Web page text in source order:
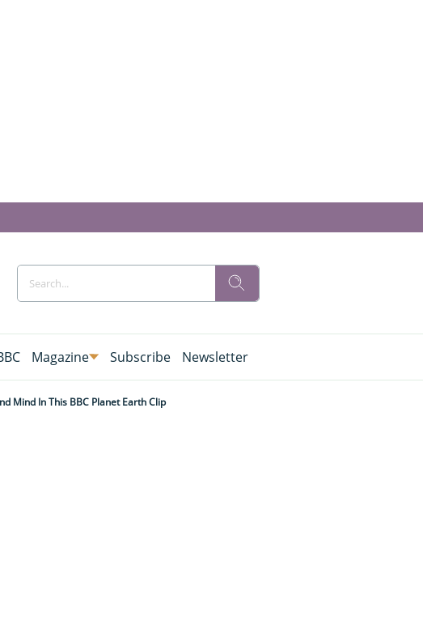
Magazine Subscribe Newsletter
Mind In This BBC Planet Earth Clip